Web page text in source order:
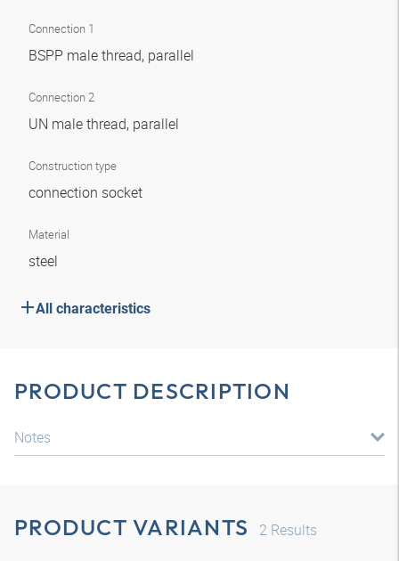
Connection 1
BSPP male thread, parallel
Connection 2
UN male thread, parallel
Construction type
connection socket
Material
steel
All characteristics
PRODUCT DESCRIPTION
Notes
PRODUCT VARIANTS 2 Results